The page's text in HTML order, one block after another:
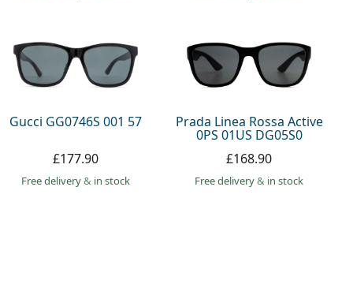
Gucci GG0746S 001 57
£177.90
Free delivery& in stock
Prada Linea Rossa Active
0PS 01US DG05S0
£168.90
Free delivery& in stock